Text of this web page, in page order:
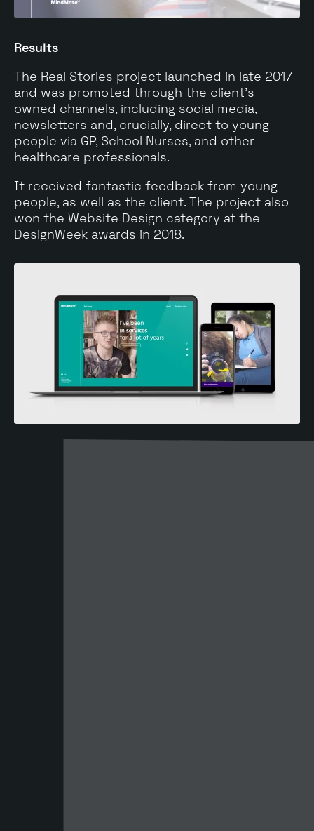
Results
The Real Stories project launched in late 2017
and was promoted through the client’s
owned channels, including social media,
newsletters and, crucially, direct to young
people via GP, School Nurses, and other
healthcare professionals.
It received fantastic feedback from young
people, as well as the client. The project also
won the Website Design category at the
DesignWeek awards in 2018.